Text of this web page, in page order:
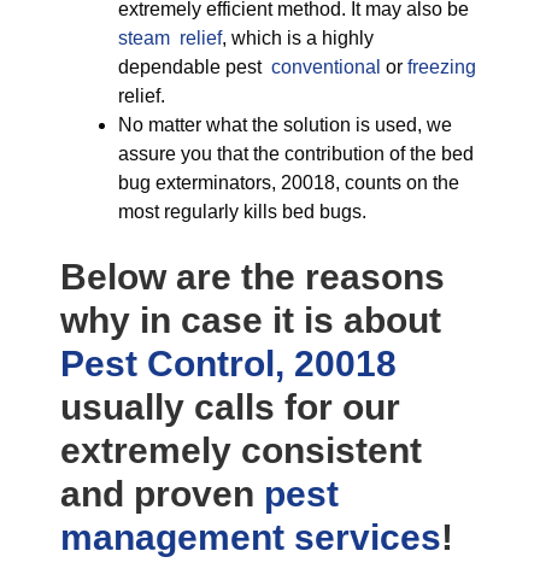
extremely efficient method. It may also be
steam relief, which is a highly
dependable pest conventional or freezing
relief.
No matter what the solution is used, we
assure you that the contribution of the bed
bug exterminators, 20018, counts on the
most regularly kills bed bugs.
Below are the reasons
why in case it is about
Pest Control, 20018
usually calls for our
extremely consistent
and proven pest
management services!